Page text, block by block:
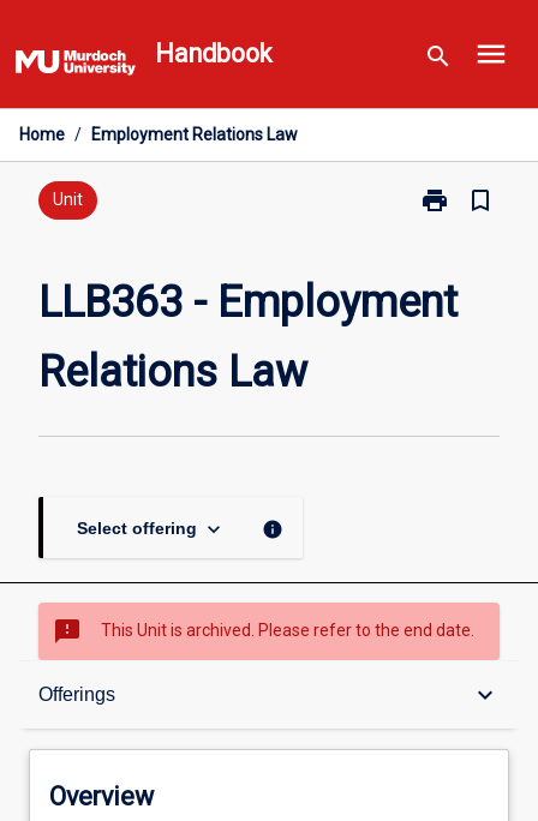
to
content
Handbook search menu
Home / Employment Relations Law
Unit print
Print
Relations
bookmark_border
LLB363 - Employment
Relations Law
Select offering keyboard_arrow_down info
sms_failed This Unit is archived. Please refer to the end date.
Offerings keyboard_arrow_down
Overview
Overview